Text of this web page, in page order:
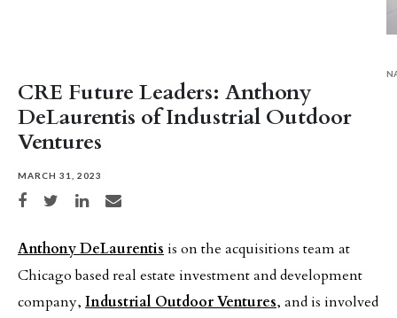
CRE Future Leaders: Anthony
DeLaurentis of Industrial Outdoor
Ventures
MARCH 31, 2023
Share on Facebook
Share on TwitterShare on LinkedIn
Share via email
Anthony DeLaurentisis on the acquisitions team at
Chicago based real estate investment and development
company, Industrial Outdoor Ventures, and is involved